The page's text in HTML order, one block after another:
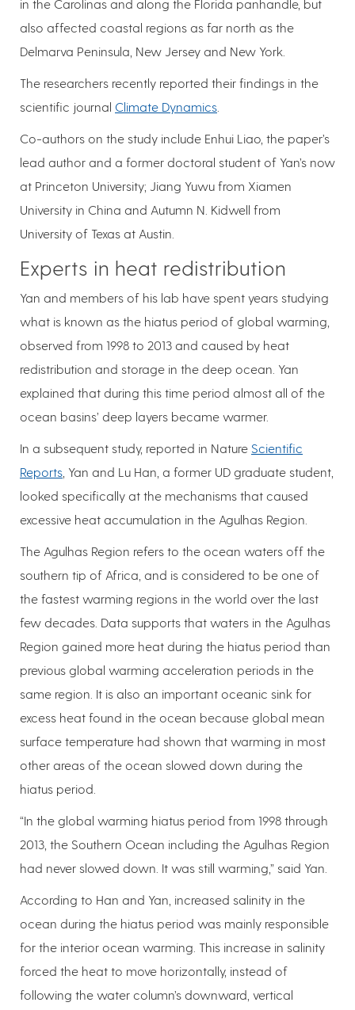
in the Carolinas and along the Florida panhandle, but
also affected coastal regions as far north as the
Delmarva Peninsula, New Jersey and New York.
The researchers recently reported their findings in the
scientific journal Climate Dynamics
Co-authors on the study include Enhui Liao, the paper’s
lead author and a former doctoral student of Yan’s now
at Princeton University; Jiang Yuwu from Xiamen
University in China and Autumn N. Kidwell from
University of Texas at Austin.
Experts in heat redistribution
Yan and members of his lab have spent years studying
what is known as the hiatus period of global warming,
observed from 1998 to 2013 and caused by heat
redistribution and storage in the deep ocean. Yan
explained that during this time period almost all of the
ocean basins’ deep layers became warmer.
In a subsequent study, reported in Nature Scientific
Reports , Yan and Lu Han, a former UD graduate student,
looked specifically at the mechanisms that caused
excessive heat accumulation in the Agulhas Region.
The Agulhas Region refers to the ocean waters off the
southern tip of Africa, and is considered to be one of
the fastest warming regions in the world over the last
few decades. Data supports that waters in the Agulhas
Region gained more heat during the hiatus period than
previous global warming acceleration periods in the
same region. It is also an important oceanic sink for
excess heat found in the ocean because global mean
surface temperature had shown that warming in most
other areas of the ocean slowed down during the
hiatus period.
“In the global warming hiatus period from 1998 through
2013, the Southern Ocean including the Agulhas Region
had never slowed down. It was still warming,” said Yan.
According to Han and Yan, increased salinity in the
ocean during the hiatus period was mainly responsible
for the interior ocean warming. This increase in salinity
forced the heat to move horizontally, instead of
following the water column’s downward, vertical